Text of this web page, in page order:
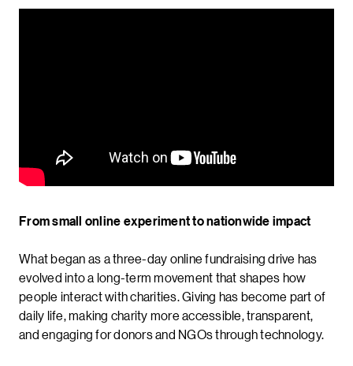
From small online experiment to nationwide impact
What began as a three-day online fundraising drive has
evolved into a long-term movement that shapes how
people interact with charities. Giving has become part of
daily life, making charity more accessible, transparent,
and engaging for donors and NGOs through technology.